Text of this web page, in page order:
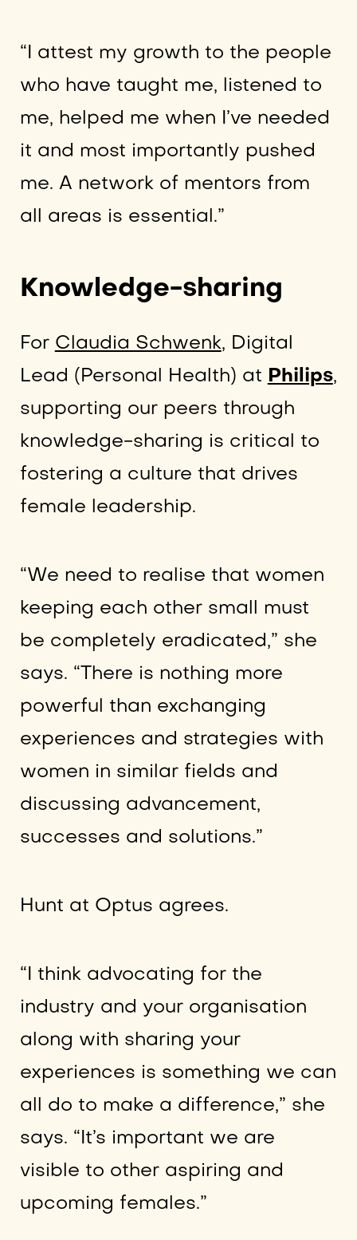
“I attest my growth to the people
who have taught me, listened to
me, helped me when I’ve needed
it and most importantly pushed
me. A network of mentors from
all areas is essential.”
Knowledge-sharing
For Claudia Schwenk, Digital
Lead (Personal Health) at Philips,
supporting our peers through
knowledge-sharing is critical to
fostering a culture that drives
female leadership.
“We need to realise that women
keeping each other small must
be completely eradicated,” she
says. “There is nothing more
powerful than exchanging
experiences and strategies with
women in similar fields and
discussing advancement,
successes and solutions.”
Hunt at Optus agrees.
“I think advocating for the
industry and your organisation
along with sharing your
experiences is something we can
all do to make a difference,” she
says. “It’s important we are
visible to other aspiring and
upcoming females.”